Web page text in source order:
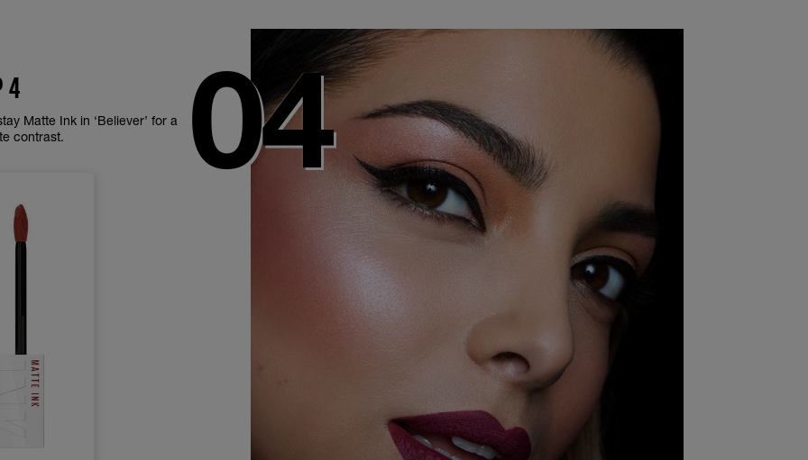
4
Matte Ink in ‘Believer’ for a
contrast.